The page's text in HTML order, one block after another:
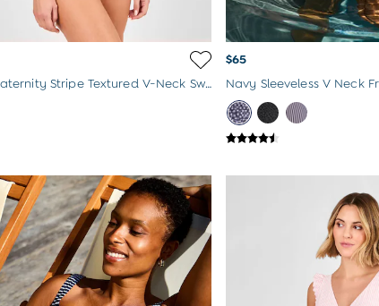
Black Maternity Stripe Textured V-Neck Swimsuit
$65